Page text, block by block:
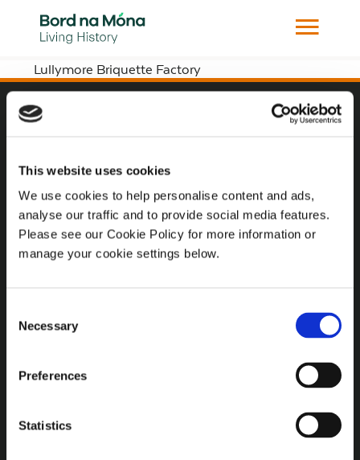
This website uses cookies
We use cookies to help personalise content and ads,
analyse our traffic and to provide social media features.
Please see our Cookie Policy for more information or
manage your cookie settings below.
Selection
Necessary
Preferences
Statistics
Lullymore Briquette Factory
Website Privacy Statement
Privacy Policy
Terms of use
Cookie Policy
Brown Gold